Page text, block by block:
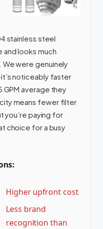
stainless steel
looks much
were genuinely
noticeably faster
GPM average they
means fewer filter
you’re paying for
choice for a busy
Higher upfront cost
Less brand
recognition than